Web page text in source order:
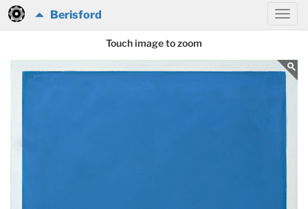
Berisford
Touch image to zoom